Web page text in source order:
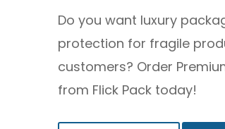
Do you want luxury
protection for fragile
customers? Order
from Flick Pack today!